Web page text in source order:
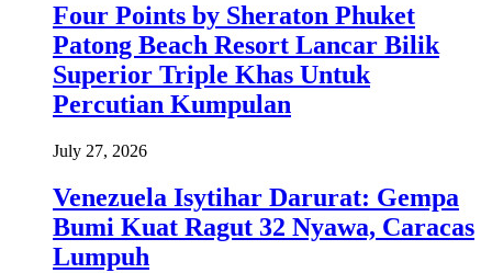
Four Points by Sheraton Phuket
Patong Beach Resort Lancar Bilik
Superior Triple Khas Untuk
Percutian Kumpulan
July 27, 2026
Venezuela Isytihar Darurat: Gempa
Bumi Kuat Ragut 32 Nyawa, Caracas
Lumpuh